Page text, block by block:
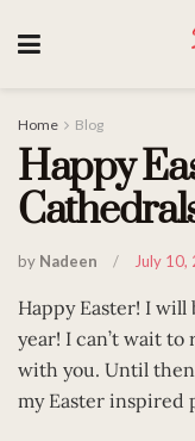
Home Blog
Happy
by Nadeen July 10,
Happy Easter! I
year! I can’t wait
with you. Until
my Easter inspired